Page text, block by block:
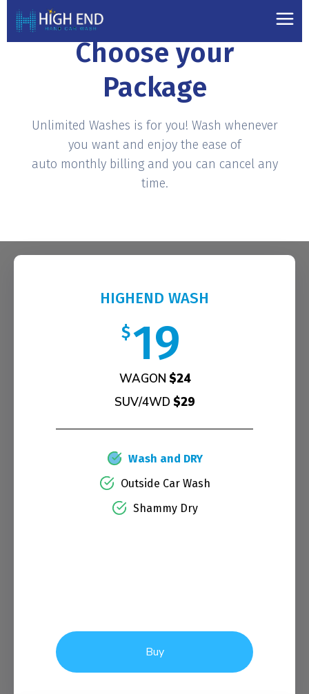
Choose your
Package
Unlimited Washes is for you! Wash whenever
you want and enjoy the ease of
auto monthly billing and you can cancel any
time.
HIGHEND WASH
$19
WAGON $24
SUV/4WD $29
Wash and DRY
Outside Car Wash
Shammy Dry
Buy